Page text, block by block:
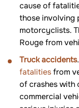
cause of
those involving
motorcyclists.
Rouge from
Truck accidents.
fatalitiesfrom
of crashes with
commercial